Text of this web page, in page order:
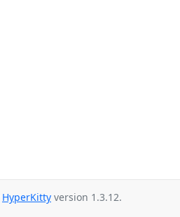
HyperKitty version 1.3.12.